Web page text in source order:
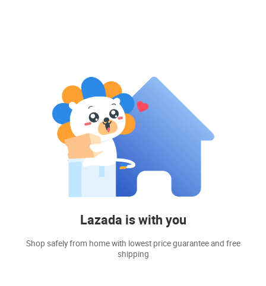
Lazada is with you
Shop safely from home with lowest price guarantee and free
shipping